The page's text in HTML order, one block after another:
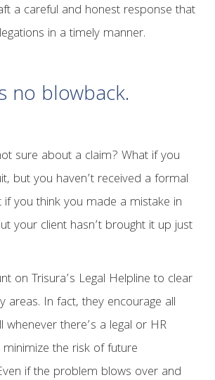
a careful and honest response that
in a timely manner.
no blowback.
sure about a claim? What if you
but you haven’t received a formal
you think you made a mistake in
your client hasn’t brought it up just
on Trisura’s Legal Helpline to clear
areas. In fact, they encourage all
there’s a legal or HR
the risk of future
if the problem blows over and